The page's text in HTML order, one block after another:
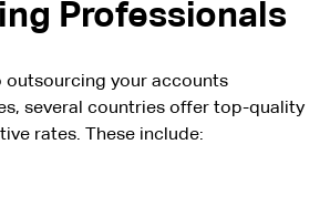
Professionals
outsourcing your accounts
several countries offer top-quality
rates. These include: